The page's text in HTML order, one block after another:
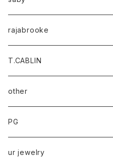
rajabrooke
T.CABLIN
other
PG
ur jewelry